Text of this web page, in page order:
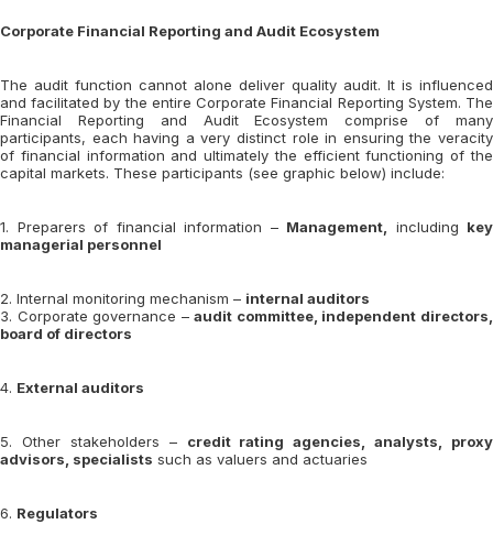
Corporate Financial Reporting and Audit Ecosystem
The audit function cannot alone deliver quality audit. It is influenced
and facilitated by the entire Corporate Financial Reporting System. The
Financial Reporting and Audit Ecosystem comprise of many
participants, each having a very distinct role in ensuring the veracity
of financial information and ultimately the efficient functioning of the
capital markets. These participants (see graphic below) include:
1. Preparers of financial information – Management, including key
managerial personnel
2. Internal monitoring mechanism – internal auditors
3. Corporate governance –audit committee, independent directors,
board of directors
4. External auditors
5. Other stakeholders – credit rating agencies, analysts, proxy
advisors, specialists such as valuers and actuaries
6. Regulators